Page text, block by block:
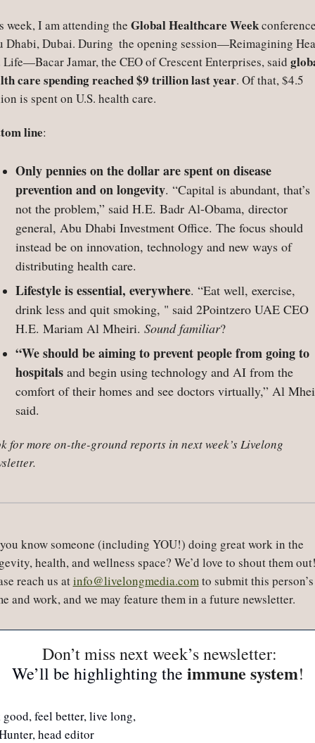
week, I am attending the Global Healthcare Week
Dhabi, Dubai. During  the opening session—Reimagining
Life—Bacar Jamar, the CEO of Crescent Enterprises, said
care spending reached $9 trillion last year. Of that, $4.5
is spent on U.S. health care.
line:
Only pennies on the dollar are spent on disease
prevention and on longevity. “Capital is abundant, that’s
not the problem,” said H.E. Badr Al-Obama, director
general, Abu Dhabi Investment Office. The focus should
instead be on innovation, technology and new ways of
distributing health care.
Lifestyle is essential, everywhere. “Eat well, exercise,
drink less and quit smoking, " said 2Pointzero UAE CEO
H.E. Mariam Al Mheiri. Sound familiar?
“We should be aiming to prevent people from going to
hospitals and begin using technology and AI from the
comfort of their homes and see doctors virtually,” Al
said.
for more on-the-ground reports in next week’s Livelong
know someone (including YOU!) doing great work in the
health, and wellness space? We’d love to shout them
reach us at info@livelongmedia.com to submit this person’s
and work, and we may feature them in a future newsletter.
Don’t miss next week’s newsletter:
We’ll be highlighting the immune system!
feel better, live long,
head editor